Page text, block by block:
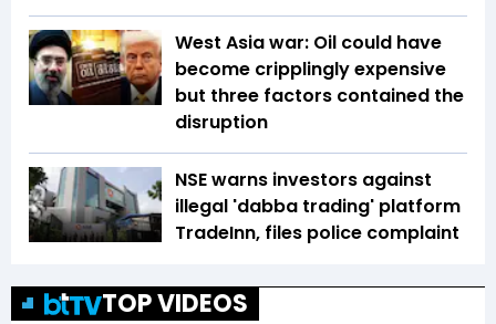
West Asia war: Oil could have
become cripplingly expensive
but three factors contained the
disruption
NSE warns investors against
illegal 'dabba trading' platform
TradeInn, files police complaint
TOP VIDEOS